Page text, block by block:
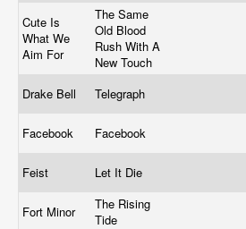
Cute Is
What We
Aim For
The Same
Old Blood
Rush With A
New Touch
Drake Bell Telegraph
Facebook Facebook
Feist Let It Die
Fort Minor
The Rising
Tide